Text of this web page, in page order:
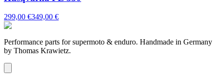
299,00 €349,00 €
Performance parts for supermoto & enduro. Handmade in Germany
by Thomas Krawietz.